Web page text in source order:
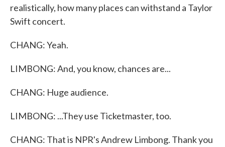
realistically, how many places can withstand a Taylor
Swift concert.
CHANG: Yeah.
LIMBONG: And, you know, chances are...
CHANG: Huge audience.
LIMBONG: ...They use Ticketmaster, too.
CHANG: That is NPR's Andrew Limbong. Thank you